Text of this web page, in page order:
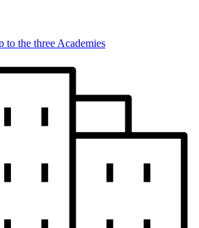
to the three Academies